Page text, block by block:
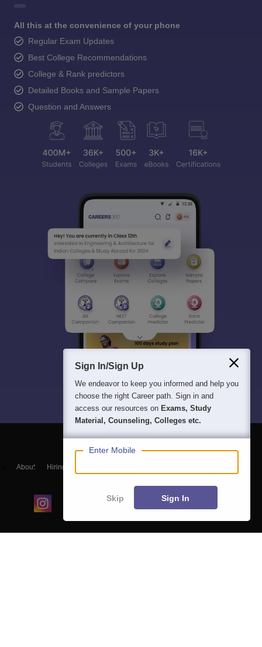
All this at the convenience of your phone
Regular Exam Updates
Best College Recommendations
College & Rank predictors
Detailed Books and Sample Papers
Question and Answers
About Hiring
Sign In/Sign Up
We endeavor to keep you informed and help you
choose the right Career path. Sign in and
access our resources on Exams, Study
Material, Counseling, Colleges etc.
Enter Mobile
Skip Sign In